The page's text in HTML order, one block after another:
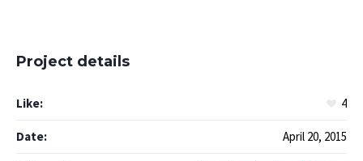
Project details
Like: 4
Date: April 20, 2015